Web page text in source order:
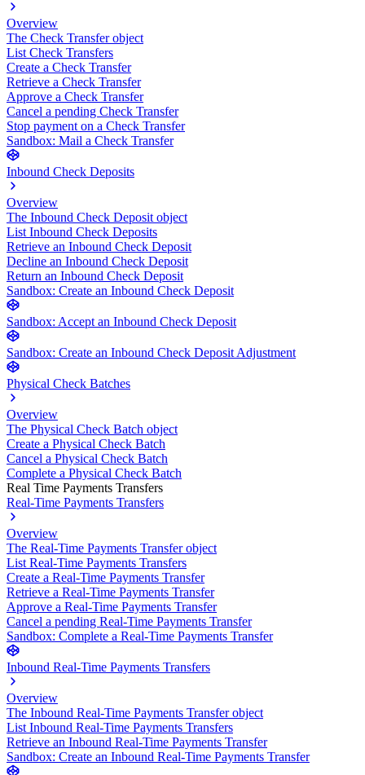
Overview
The Check Transfer object
List Check Transfers
Create a Check Transfer
Retrieve a Check Transfer
Approve a Check Transfer
Cancel a pending Check Transfer
Stop payment on a Check Transfer
Sandbox: Mail a Check Transfer
Inbound Check Deposits
Overview
The Inbound Check Deposit object
List Inbound Check Deposits
Retrieve an Inbound Check Deposit
Decline an Inbound Check Deposit
Return an Inbound Check Deposit
Sandbox: Create an Inbound Check Deposit
Sandbox: Accept an Inbound Check Deposit
Sandbox: Create an Inbound Check Deposit Adjustment
Physical Check Batches
Overview
The Physical Check Batch object
Create a Physical Check Batch
Cancel a Physical Check Batch
Complete a Physical Check Batch
Real Time Payments Transfers
Real-Time Payments Transfers
Overview
The Real-Time Payments Transfer object
List Real-Time Payments Transfers
Create a Real-Time Payments Transfer
Retrieve a Real-Time Payments Transfer
Approve a Real-Time Payments Transfer
Cancel a pending Real-Time Payments Transfer
Sandbox: Complete a Real-Time Payments Transfer
Inbound Real-Time Payments Transfers
Overview
The Inbound Real-Time Payments Transfer object
List Inbound Real-Time Payments Transfers
Retrieve an Inbound Real-Time Payments Transfer
Sandbox: Create an Inbound Real-Time Payments Transfer